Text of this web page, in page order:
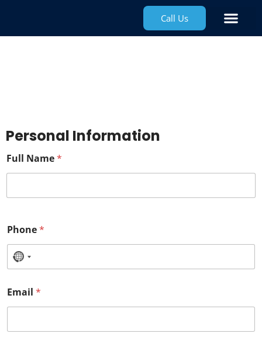
Call Us
Personal Information
Full Name*
Phone*
N
c
o
Email *